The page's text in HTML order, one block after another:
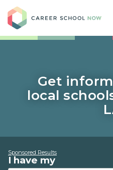
Get
local
Sponsored Results
I have my